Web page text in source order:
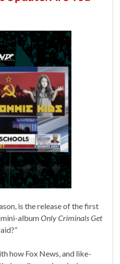
is the release of the first
albumOnly Criminals Get
how Fox News, and like-